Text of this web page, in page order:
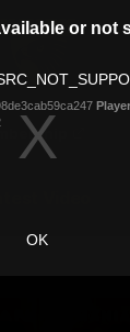
or not
OK
Logo